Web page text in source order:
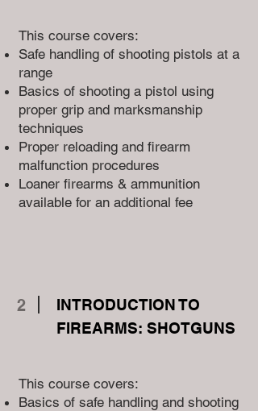
This course covers:
Safe handling of shooting pistols at a
range
Basics of shooting a pistol using
proper grip and marksmanship
techniques
Proper reloading and firearm
malfunction procedures
Loaner firearms & ammunition
available for an additional fee
2
INTRODUCTION TO
FIREARMS: SHOTGUNS
This course covers:
Basics of safe handling and shooting